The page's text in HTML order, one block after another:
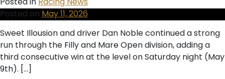
Posted onMay 11, 2026
Sweet Illousion and driver Dan Noble continued a strong
run through the Filly and Mare Open division, adding a
third consecutive win at the level on Saturday night (May
9th). […]